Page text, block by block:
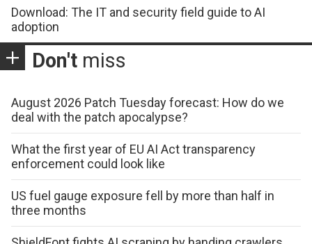
Download: The IT and security field guide to AI
adoption
Don't miss
August 2026 Patch Tuesday forecast: How do we
deal with the patch apocalypse?
What the first year of EU AI Act transparency
enforcement could look like
US fuel gauge exposure fell by more than half in
three months